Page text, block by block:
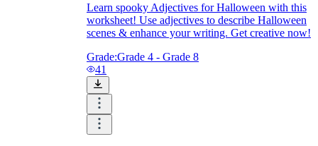
Learn spooky Adjectives for Halloween with this
worksheet! Use adjectives to describe Halloween
scenes & enhance your writing. Get creative now!
Grade:Grade 4 - Grade 8
41